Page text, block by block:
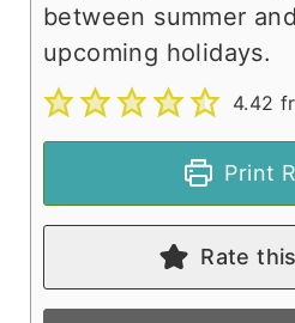
between summer
upcoming holidays.
4.42
Print
Rate